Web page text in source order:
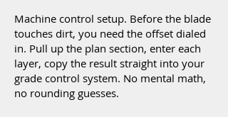
Machine control setup. Before the blade
touches dirt, you need the offset dialed
in. Pull up the plan section, enter each
layer, copy the result straight into your
grade control system. No mental math,
no rounding guesses.